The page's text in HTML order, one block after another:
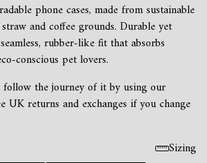
phone cases, made from sustainable
and coffee grounds. Durable yet
rubber-like fit that absorbs
conscious pet lovers.
follow the journey of it by using our
UK returns and exchanges if you change
Sizing